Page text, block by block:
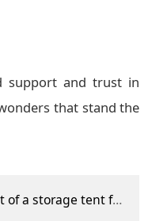
support and trust in
that stand the
tent for agriculture?